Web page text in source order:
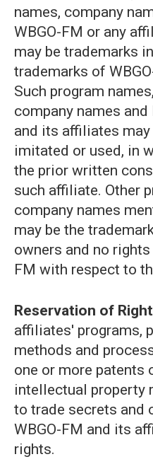
names, company
WBGO-FM or any
may be trademarks
trademarks of
Such program
company names
and its affiliates may
imitated or used, in
the prior written
such affiliate. Other
company names
may be the
owners and no rights
FM with respect to
Reservation of
affiliates' programs,
methods and
one or more patents
intellectual property
to trade secrets and
WBGO-FM and its
rights.